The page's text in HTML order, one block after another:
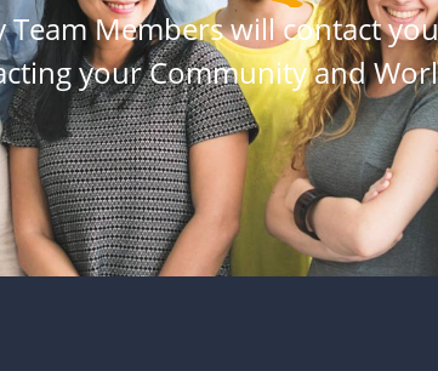
Members will contact
your Community and